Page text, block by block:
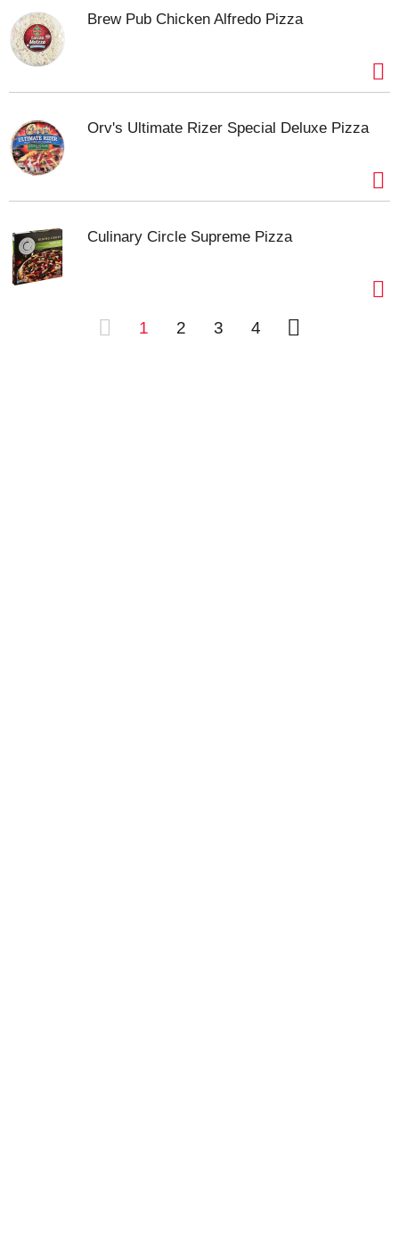
Brew Pub Chicken Alfredo Pizza
Orv's Ultimate Rizer Special Deluxe Pizza
Culinary Circle Supreme Pizza
1 2 3 4